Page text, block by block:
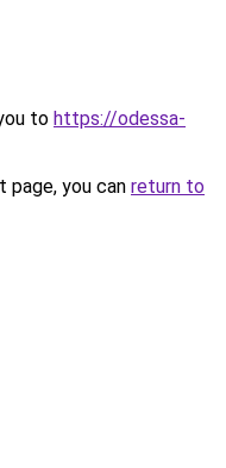
to https://odessa-
you can return to